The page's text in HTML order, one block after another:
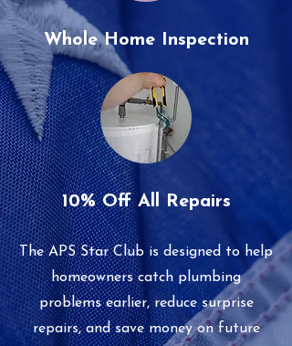
Whole Home Inspection
10% Off All Repairs
The APS Star Club is designed to help
homeowners catch plumbing
problems earlier, reduce surprise
repairs, and save money on future